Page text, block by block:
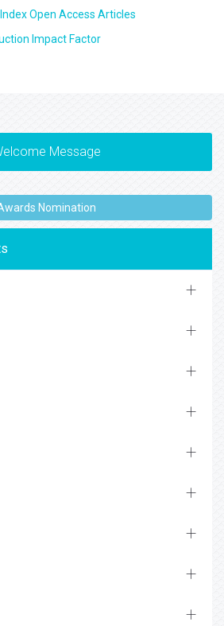
Open Access Articles
Impact Factor
Message
Nomination